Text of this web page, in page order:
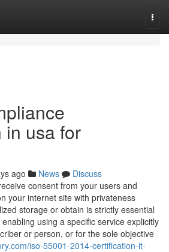
in usa for
ago News
Discuss
consent from your users and
your internet site with privateness
storage or obtain is strictly essential
using a specific service explicitly
or person, or for the sole objective
iso-55001-2014-certification-it-